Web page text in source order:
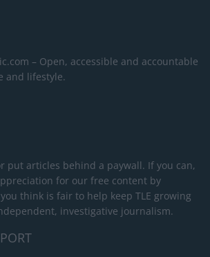
– Open, accessible and accountable
and lifestyle.
put articles behind a paywall. If you can,
for our free content by
think is fair to help keep TLE growing
investigative journalism.